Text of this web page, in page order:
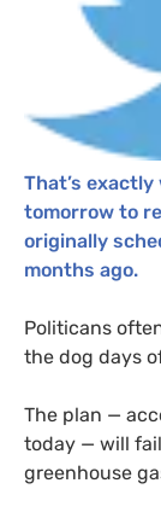
That’s exactly
tomorrow to
originally
months ago.
Politicans
the dog days
The plan —
today — will
greenhouse